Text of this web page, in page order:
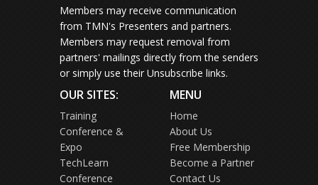
Members may receive communication
from TMN's Presenters and partners.
Members may request removal from
partners' mailings directly from the senders
or simply use their Unsubscribe links.
OUR SITES:
Training
Conference &
Expo
TechLearn
Conference
MENU
Home
About Us
Free Membership
Become a Partner
Contact Us